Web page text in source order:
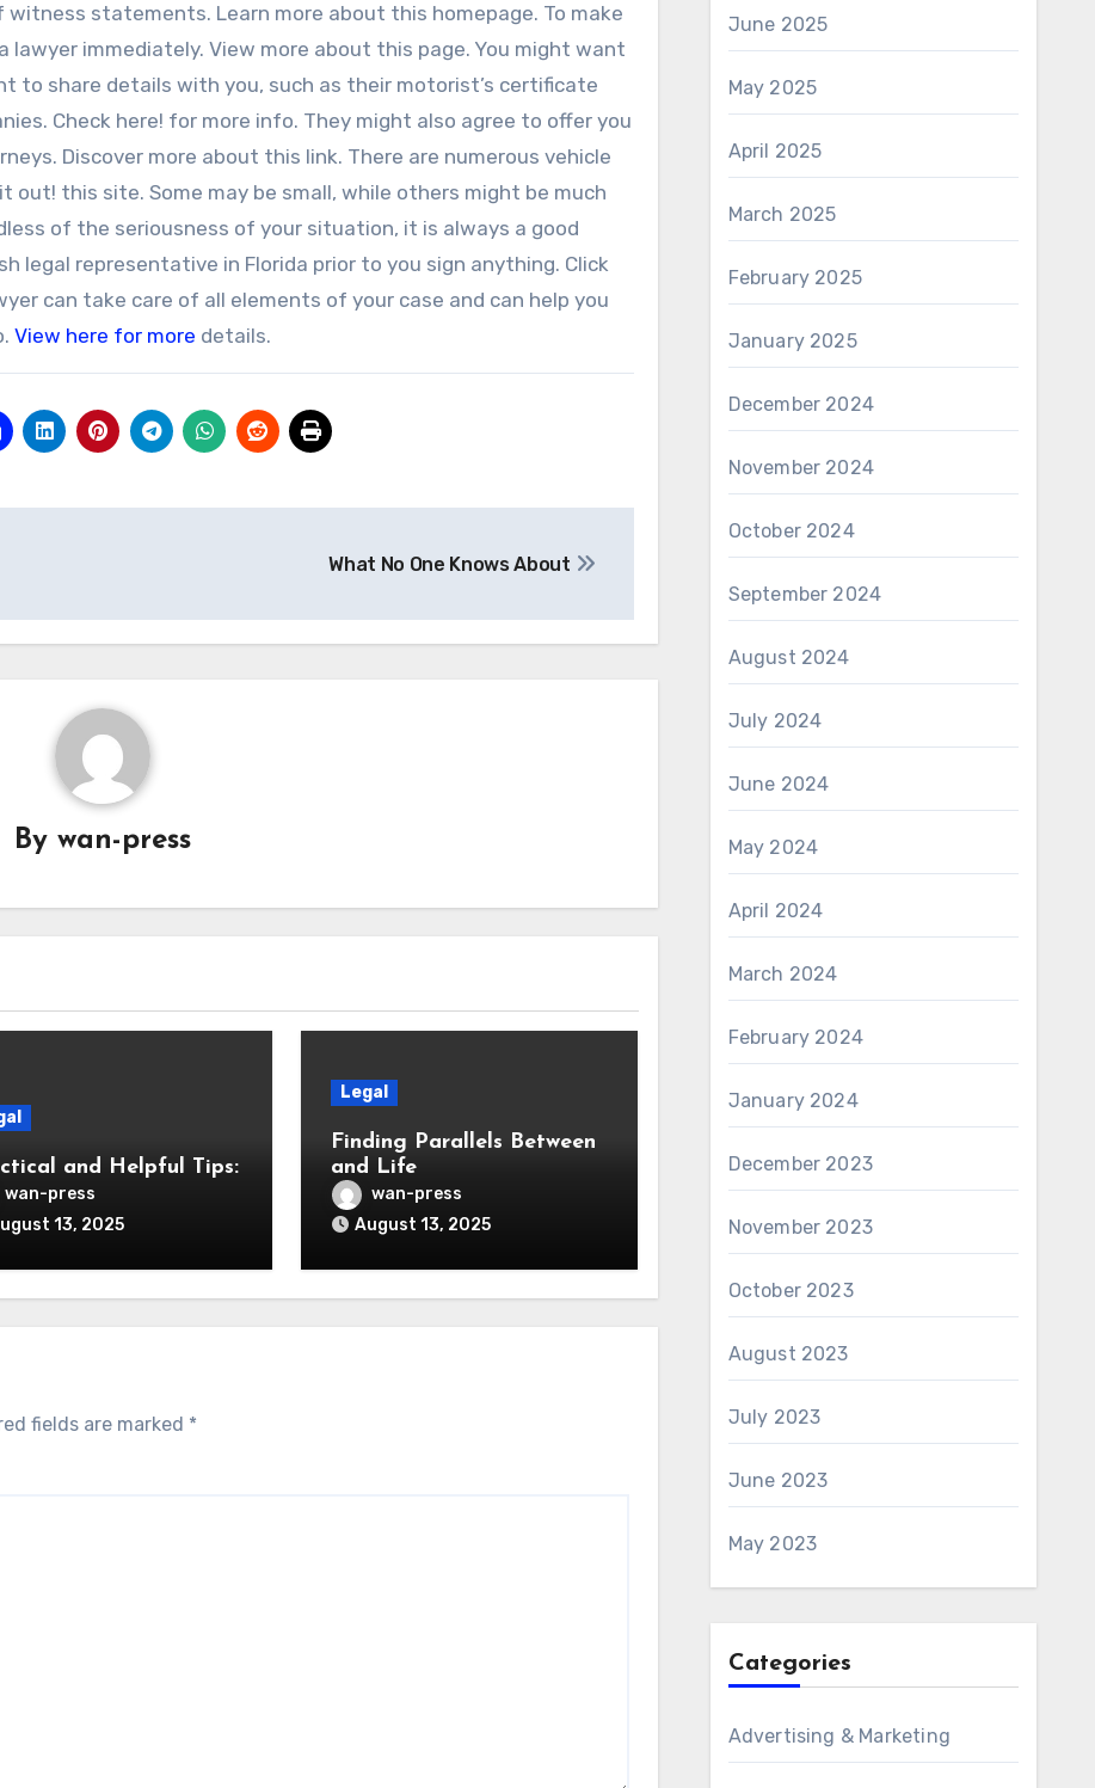
statements. Learn more about this homepage. To make
immediately. View more about this page. You might want
share details with you, such as their motorist’s certificate
Check here! for more info. They might also agree to offer you
Discover more about this link. There are numerous vehicle
out! this site. Some may be small, while others might be much
of the seriousness of your situation, it is always a good
legal representative in Florida prior to you sign anything. Click
can take care of all elements of your case and can help you
View here for more details.
What No One Knows About
Bywan-press
and Helpful Tips:
wan-press
13, 2025
Legal
Finding Parallels Between
and Life
wan-press
August 13, 2025
fields are marked *
June 2025
May 2025
April 2025
March 2025
February 2025
January 2025
December 2024
November 2024
October 2024
September 2024
August 2024
July 2024
June 2024
May 2024
April 2024
March 2024
February 2024
January 2024
December 2023
November 2023
October 2023
August 2023
July 2023
June 2023
May 2023
Categories
Advertising & Marketing